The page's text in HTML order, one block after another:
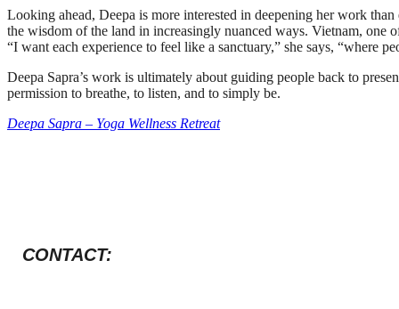
Looking ahead, Deepa is more interested in deepening her work
the wisdom of the land in increasingly nuanced ways. Vietnam,
“I want each experience to feel like a sanctuary,” she says, “where
Deepa Sapra’s work is ultimately about guiding people back to
permission to breathe, to listen, and to simply be.
Deepa Sapra – Yoga Wellness Retreat
CONTACT: